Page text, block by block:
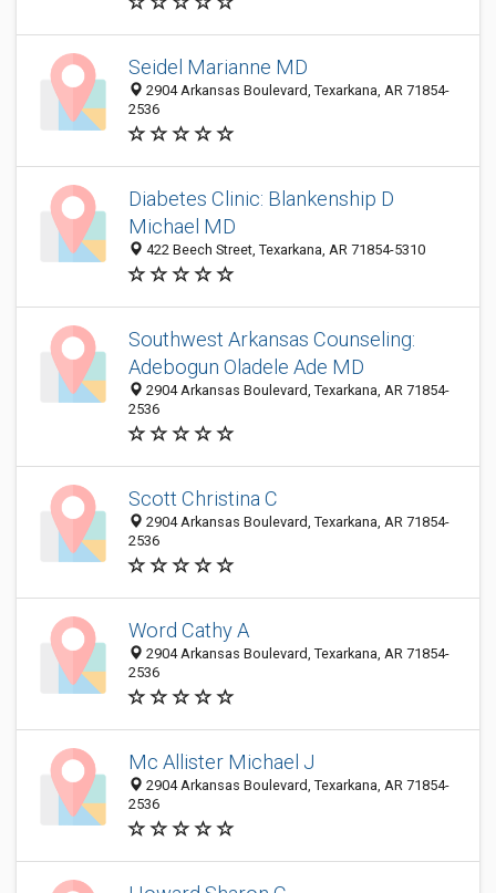
Seidel Marianne MD
2904 Arkansas Boulevard, Texarkana, AR 71854-
2536
Diabetes Clinic: Blankenship D
Michael MD
422 Beech Street, Texarkana, AR 71854-5310
Southwest Arkansas Counseling:
Adebogun Oladele Ade MD
2904 Arkansas Boulevard, Texarkana, AR 71854-
2536
Scott Christina C
2904 Arkansas Boulevard, Texarkana, AR 71854-
2536
Word Cathy A
2904 Arkansas Boulevard, Texarkana, AR 71854-
2536
Mc Allister Michael J
2904 Arkansas Boulevard, Texarkana, AR 71854-
2536